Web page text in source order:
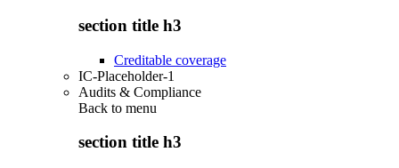
section title h3
Creditable coverage
IC-Placeholder-1
Audits & Compliance
Back to menu
section title h3